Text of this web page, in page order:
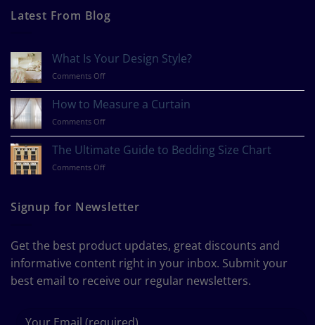
Latest From Blog
What Is Your Design Style?
Comments Offon
Your
Design
Style?
How to Measure a Curtain
Comments Offon
to
Measure
a
The Ultimate Guide to Bedding Size Chart
Comments Offon
Guide
to
Chart
Signup for Newsletter
Get the best product updates, great discounts and
informative content right in your inbox. Submit your
best email to receive our regular newsletters.